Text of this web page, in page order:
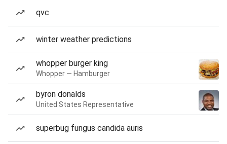
qvc
winter weather predictions
whopper burger king
Whopper — Hamburger
byron donalds
United States Representative
superbug fungus candida auris